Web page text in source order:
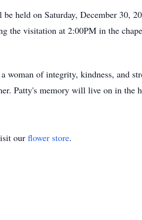
held on Saturday, December 30,
the visitation at 2:00PM in the
woman of integrity, kindness, and
Patty's memory will live on in the
our flower store.